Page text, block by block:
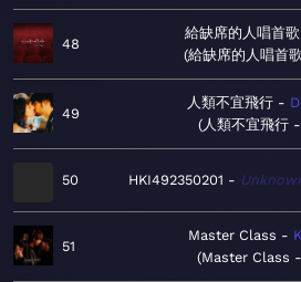
48
給缺席的人唱首歌
給缺席的人唱首
49
人類不宜飛行
人類不宜飛行
50 HKI492350201
51
Master Class
Master Class